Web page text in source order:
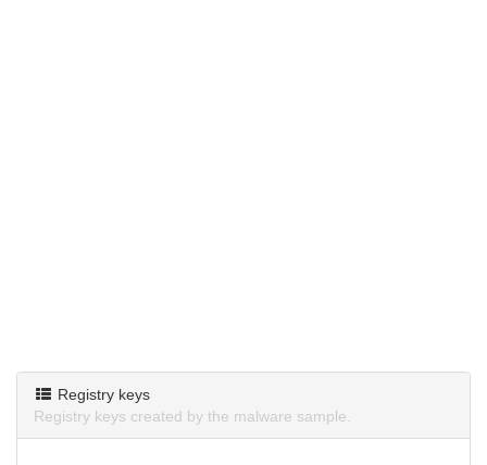
Registry keys
Registry keys created by the malware sample.